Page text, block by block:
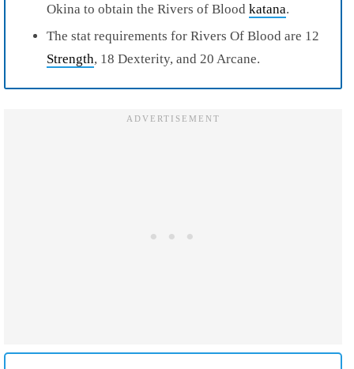
Okina to obtain the Rivers of Blood katana.
The stat requirements for Rivers Of Blood are 12
Strength, 18 Dexterity, and 20 Arcane.